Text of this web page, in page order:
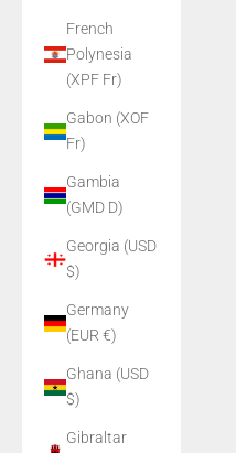
French
Polynesia
(XPF Fr)
Gabon (XOF
Fr)
Gambia
(GMD D)
Georgia (USD
$)
Germany
(EUR €)
Ghana (USD
$)
Gibraltar